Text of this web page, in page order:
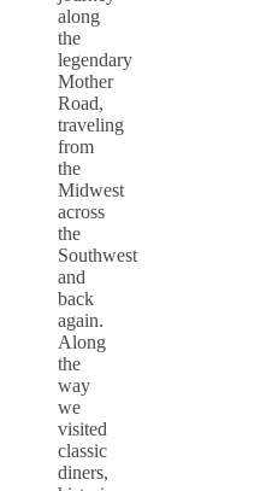
along
the
legendary
Mother
Road,
traveling
from
the
Midwest
across
the
Southwest
and
back
again.
Along
the
way
we
visited
classic
diners,